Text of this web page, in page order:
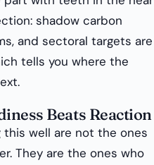
shadow carbon
and sectoral targets are
tells you where the
Beats Reaction
well are not the ones
They are the ones who